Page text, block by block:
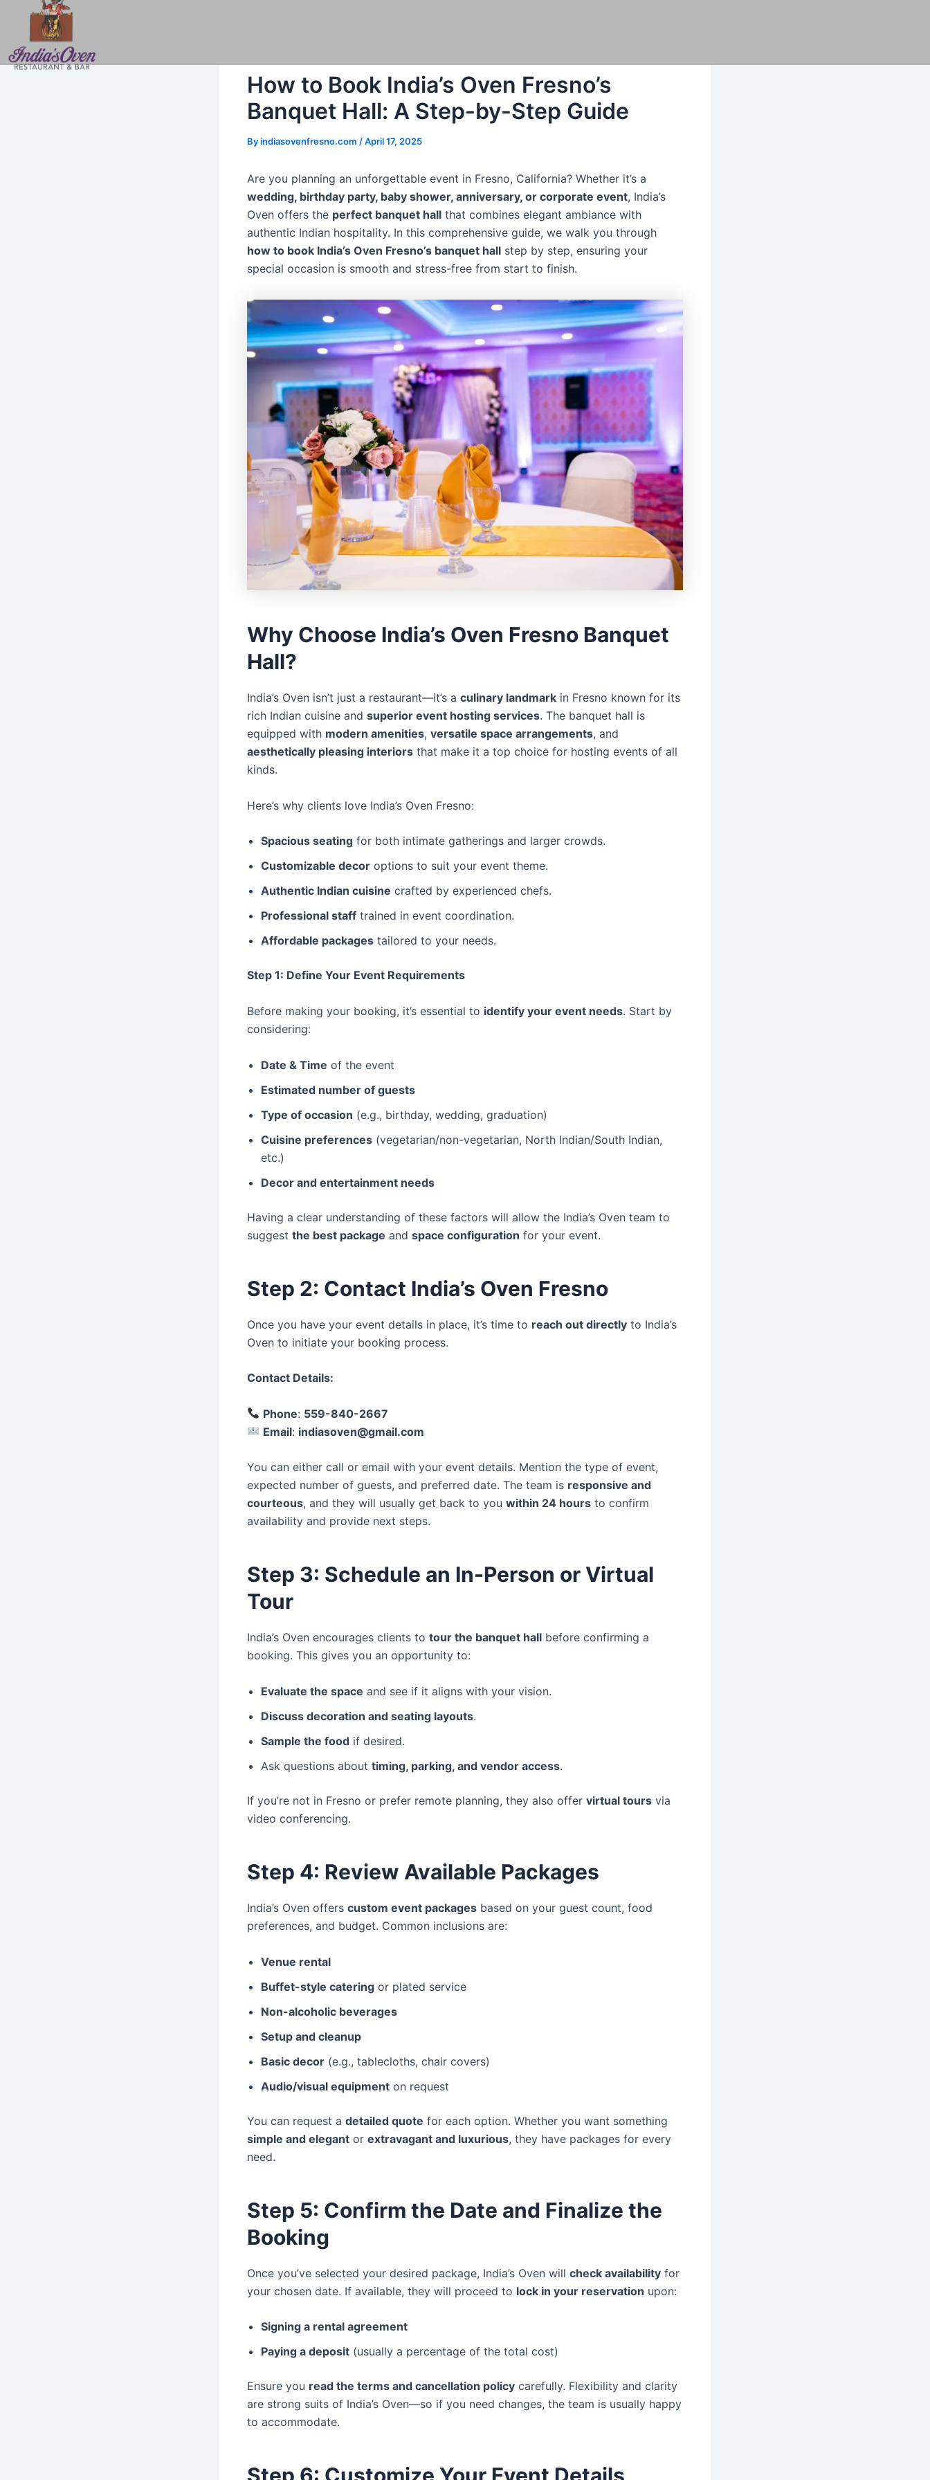
content
How to Book India’s Oven Fresno’s
Banquet Hall: A Step-by-Step Guide
Byindiasovenfresno.com /April 17, 2025
Are you planning an unforgettable event in Fresno, California? Whether it’s a
wedding, birthday party, baby shower, anniversary, or corporate event, India’s
Oven offers the perfect banquet hall that combines elegant ambiance with
authentic Indian hospitality. In this comprehensive guide, we walk you through
how to book India’s Oven Fresno’s banquet hall step by step, ensuring your
special occasion is smooth and stress-free from start to finish.
Why Choose India’s Oven Fresno Banquet
Hall?
India’s Oven isn’t just a restaurant—it’s a culinary landmark in Fresno known for its
rich Indian cuisine and superior event hosting services. The banquet hall is
equipped with modern amenities, versatile space arrangements, and
aesthetically pleasing interiors that make it a top choice for hosting events of all
kinds.
Here’s why clients love India’s Oven Fresno:
Spacious seating for both intimate gatherings and larger crowds.
Customizable decor options to suit your event theme.
Authentic Indian cuisine crafted by experienced chefs.
Professional staff trained in event coordination.
Affordable packages tailored to your needs.
Step 1: Define Your Event Requirements
Before making your booking, it’s essential to identify your event needs. Start by
considering:
Date & Time of the event
Estimated number of guests
Type of occasion (e.g., birthday, wedding, graduation)
Cuisine preferences (vegetarian/non-vegetarian, North Indian/South Indian,
etc.)
Decor and entertainment needs
Having a clear understanding of these factors will allow the India’s Oven team to
suggest the best package and space configuration for your event.
Step 2: Contact India’s Oven Fresno
Once you have your event details in place, it’s time to reach out directly to India’s
Oven to initiate your booking process.
Contact Details:
Phone: 559-840-2667
Email: indiasoven@gmail.com
You can either call or email with your event details. Mention the type of event,
expected number of guests, and preferred date. The team is responsive and
courteous, and they will usually get back to you within 24 hours to confirm
availability and provide next steps.
Step 3: Schedule an In-Person or Virtual
Tour
India’s Oven encourages clients to tour the banquet hall before confirming a
booking. This gives you an opportunity to:
Evaluate the space and see if it aligns with your vision.
Discuss decoration and seating layouts.
Sample the food if desired.
Ask questions about timing, parking, and vendor access.
If you’re not in Fresno or prefer remote planning, they also offer virtual tours via
video conferencing.
Step 4: Review Available Packages
India’s Oven offers custom event packages based on your guest count, food
preferences, and budget. Common inclusions are:
Venue rental
Buffet-style catering or plated service
Non-alcoholic beverages
Setup and cleanup
Basic decor (e.g., tablecloths, chair covers)
Audio/visual equipment on request
You can request a detailed quote for each option. Whether you want something
simple and elegant or extravagant and luxurious, they have packages for every
need.
Step 5: Confirm the Date and Finalize the
Booking
Once you’ve selected your desired package, India’s Oven will check availability for
your chosen date. If available, they will proceed to lock in your reservation upon:
Signing a rental agreement
Paying a deposit (usually a percentage of the total cost)
Ensure you read the terms and cancellation policy carefully. Flexibility and clarity
are strong suits of India’s Oven—so if you need changes, the team is usually happy
to accommodate.